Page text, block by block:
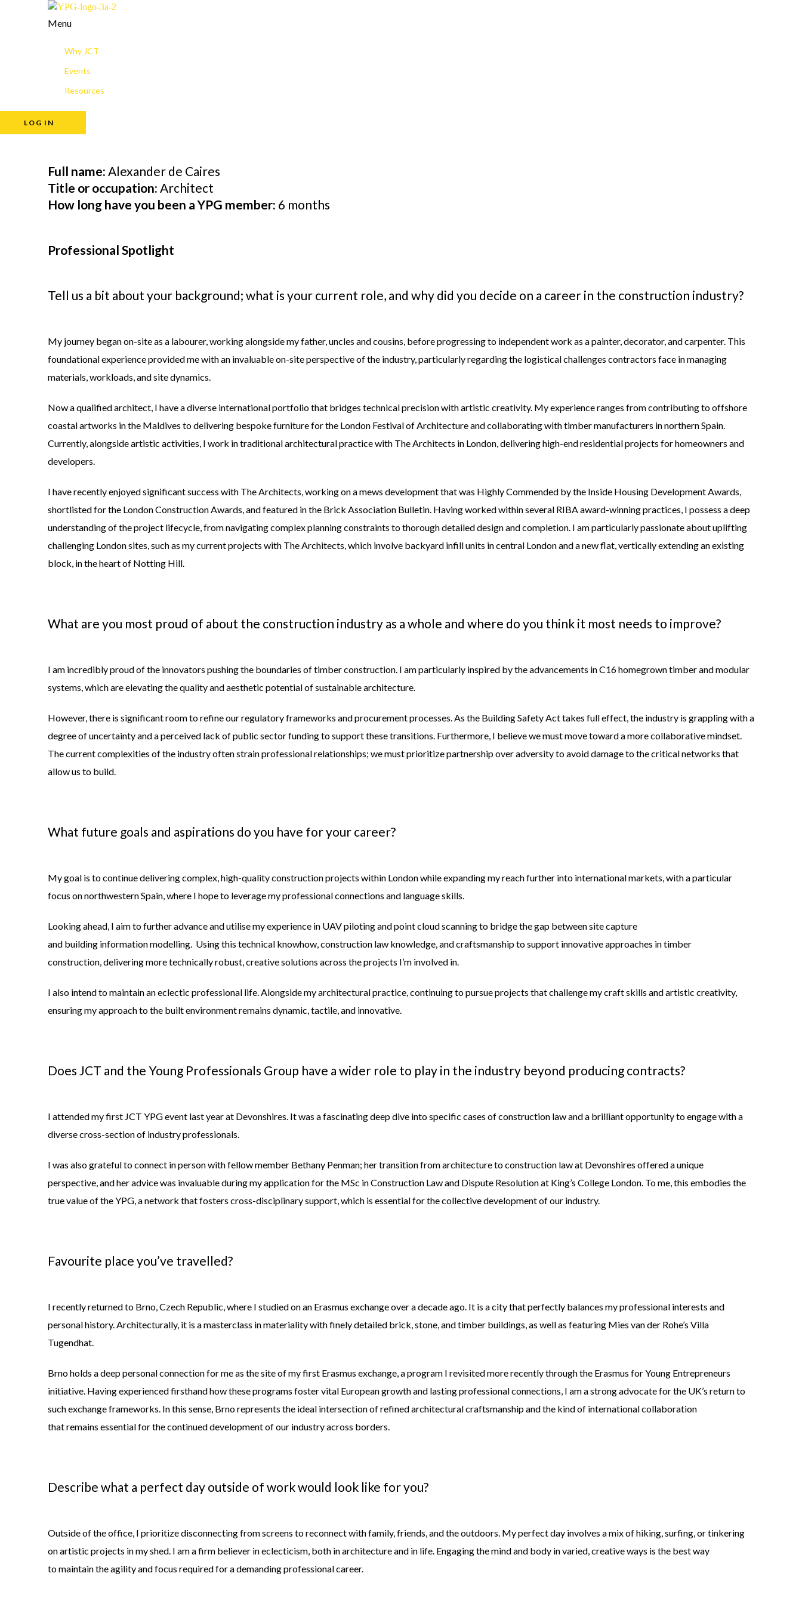
Menu
Why JCT
Events
Resources
LOG IN
Full name: Alexander de Caires
Title or occupation: Architect
How long have you been a YPG member: 6 months
Professional Spotlight
Tell us a bit about your background; what is your current role, and why did you decide on a career in the construction industry?
My journey began on-site as a labourer, working alongside my father, uncles and cousins, before progressing to independent work as a painter, decorator, and carpenter. This
foundational experience provided me with an invaluable on-site perspective of the industry, particularly regarding the logistical challenges contractors face in managing
materials, workloads, and site dynamics.
Now a qualified architect, I have a diverse international portfolio that bridges technical precision with artistic creativity. My experience ranges from contributing to offshore
coastal artworks in the Maldives to delivering bespoke furniture for the London Festival of Architecture and collaborating with timber manufacturers in northern Spain.
Currently, alongside artistic activities, I work in traditional architectural practice with The Architects in London, delivering high-end residential projects for homeowners and
developers.
I have recently enjoyed significant success with The Architects, working on a mews development that was Highly Commended by the Inside Housing Development Awards,
shortlisted for the London Construction Awards, and featured in the Brick Association Bulletin. Having worked within several RIBA award-winning practices, I possess a deep
understanding of the project lifecycle, from navigating complex planning constraints to thorough detailed design and completion. I am particularly passionate about uplifting
challenging London sites, such as my current projects with The Architects,which involve backyard infill units in central London and a new flat, vertically extending an existing
block, in the heart of Notting Hill.
What are you most proud of about the construction industry as a whole and where do you think it most needs to improve?
I am incredibly proud of the innovators pushing the boundaries of timber construction. I am particularly inspired by the advancements in C16 homegrown timber and modular
systems, which are elevating the quality and aesthetic potential of sustainable architecture.
However, there is significant room to refine our regulatory frameworks and procurement processes. As the Building Safety Act takes full effect, the industry is grappling with a
degree of uncertainty and a perceived lack of public sector funding to support these transitions. Furthermore, I believe we must move toward a more collaborative mindset.
The current complexities of the industry often strain professional relationships; we must prioritize partnership over adversity to avoid damage to the critical networks that
allow us to build.
What future goals and aspirations do you have for your career?
My goal is to continue delivering complex, high-quality construction projects within London while expanding my reach further into international markets, with a particular
focus on northwestern Spain, where I hope to leverage my professional connections and language skills.
Looking ahead, I aim to further advance and utilise my experience in UAV piloting and point cloud scanning to bridge the gap between site capture
and building information modelling. Using this technical knowhow, construction law knowledge, and craftsmanship to support innovative approaches in timber
construction, delivering more technically robust, creative solutions across the projects I’m involved in.
I also intend to maintain an eclectic professional life. Alongside my architectural practice, continuing to pursue projects that challenge my craft skills and artistic creativity,
ensuring my approach to the built environment remains dynamic, tactile, and innovative.
Does JCT and the Young Professionals Group have a wider role to play in the industry beyond producing contracts?
I attended my first JCT YPG event last year at Devonshires. It was a fascinating deep dive into specific cases of construction law and a brilliant opportunity to engage with a
diverse cross-section of industry professionals.
I was also grateful to connect in person with fellow member Bethany Penman; her transition from architecture to construction law at Devonshires offered a unique
perspective, and her advice was invaluable during my application for the MSc in Construction Law and Dispute Resolution at King’s College London. To me, this embodies the
true value of the YPG, a network that fosters cross-disciplinary support, which is essential for the collective development of our industry.
Favourite place you’ve travelled?
I recently returned to Brno, Czech Republic, where I studied on an Erasmus exchange over a decade ago. It is a city that perfectly balances my professional interests and
personal history. Architecturally, it is a masterclass in materiality with finely detailed brick, stone, and timber buildings, as well as featuring Mies van der Rohe’s Villa
Tugendhat.
Brno holds a deep personal connection for me as the site of my first Erasmus exchange, a program I revisited more recently through the Erasmus for Young Entrepreneurs
initiative. Having experienced firsthand how these programs foster vital European growth and lasting professional connections, I am a strong advocate for the UK’s return to
such exchange frameworks. In this sense, Brno represents the ideal intersection of refined architectural craftsmanship and the kind of international collaboration
that remains essential for the continued development of our industry across borders.
Describe what a perfect day outside of work would look like foryou?
Outside of the office, I prioritize disconnecting from screens to reconnect with family, friends, and the outdoors. My perfect day involves a mix of hiking, surfing, or tinkering
on artistic projects in my shed. I am a firm believer in eclecticism, both in architecture and in life. Engaging the mind and body in varied, creative ways is the best way
tomaintainthe agility and focus requiredfor a demanding professional career.